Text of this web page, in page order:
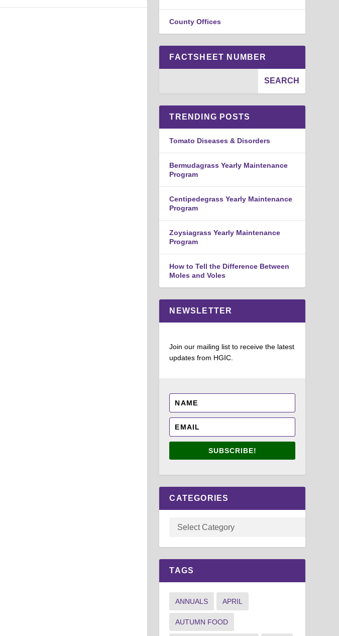
County Offices
FACTSHEET NUMBER
TRENDING POSTS
Tomato Diseases & Disorders
Bermudagrass Yearly Maintenance
Program
Centipedegrass Yearly Maintenance
Program
Zoysiagrass Yearly Maintenance
Program
How to Tell the Difference Between
Moles and Voles
NEWSLETTER
Join our mailing list to receive the latest
updates from HGIC.
SUBSCRIBE!
CATEGORIES
TAGS
ANNUALS APRIL
AUTUMN FOOD